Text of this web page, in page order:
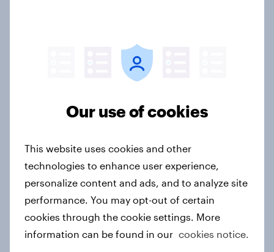
report 2026
Forever young? Indonesia anti-
ageing report 2026
Report
Our use of cookies
This website uses cookies and other
technologies to enhance user experience,
personalize content and ads, and to analyze site
performance. You may opt-out of certain
cookies through the cookie settings. More
information can be found in our cookies notice.